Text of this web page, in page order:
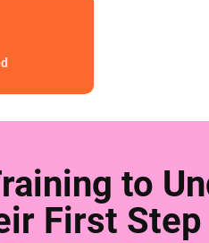
to
First Step